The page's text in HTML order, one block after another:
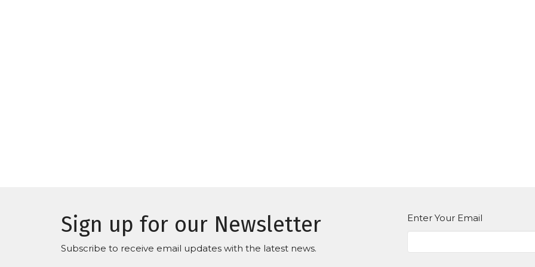
Sign up for our Newsletter
Subscribe to receive email updates with the latest news.
Enter Your Email